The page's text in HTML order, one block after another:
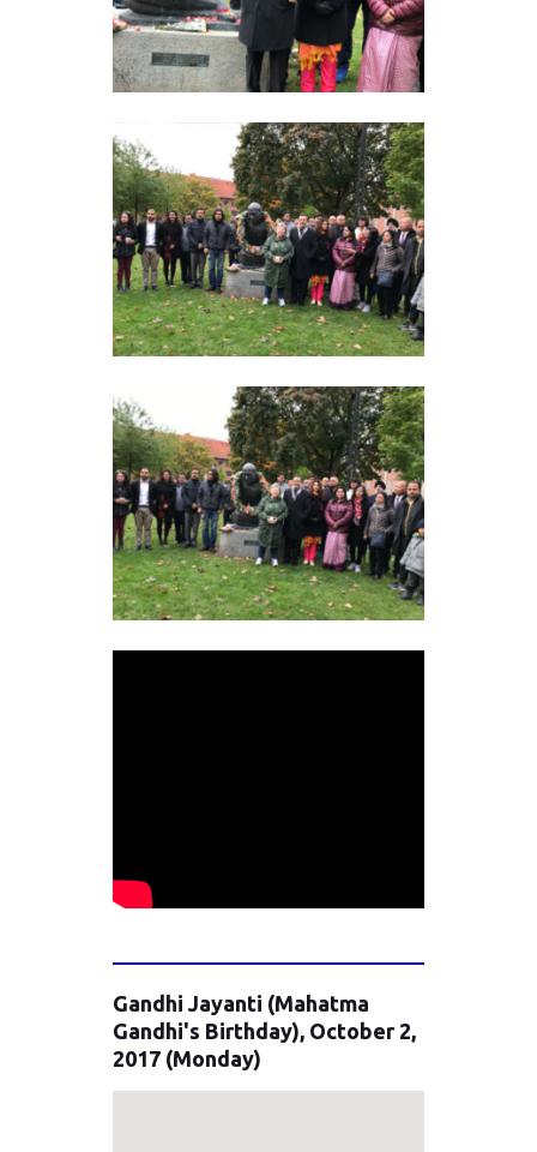
Gandhi Jayanti (Mahatma
Gandhi's Birthday), October 2,
2017 (Monday)